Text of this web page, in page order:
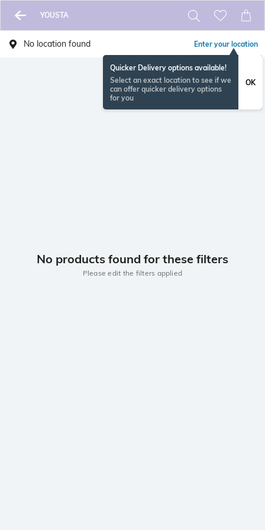
YOUSTA
No location found Enter your location
Quicker Delivery options available!
Select an exact location to see if we
can offer quicker delivery options
for you
OK
No products found for these filters
Please edit the filters applied